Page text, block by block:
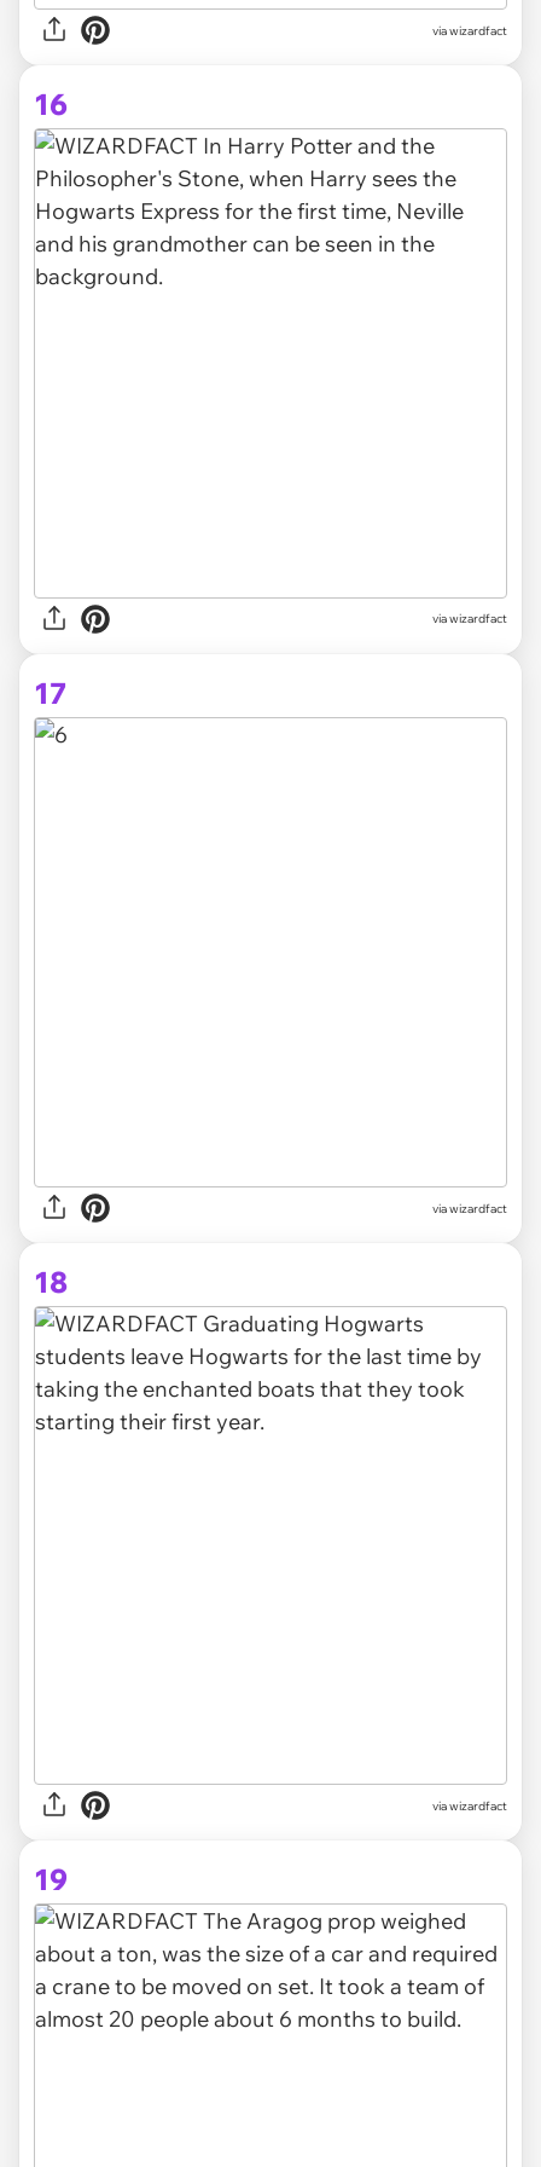
viawizardfact
16
viawizardfact
17
via wizardfact
18
viawizardfact
19